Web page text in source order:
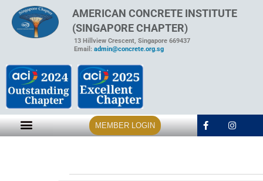
AMERICAN CONCRETE INSTITUTE
(SINGAPORE CHAPTER)
13 Hillview Crescent, Singapore 669437
Email: admin@concrete.org.sg
MEMBER LOGIN